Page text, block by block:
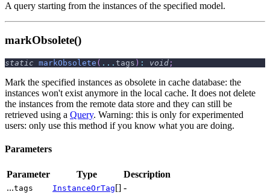
A query starting from the instances of the specified model.
markObsolete()
static markObsolete ( ... tags ) : void ;
Mark the specified instances as obsolete in cache database: the
instances won't exist anymore in the local cache. It does not delete
the instances from the remote data store and they can still be
retrieved using a Query. Warning: this is only for experimented
users: only use this method if you know what you are doing.
Parameters
Parameter Type
Description
...tags InstanceOrTag[] -